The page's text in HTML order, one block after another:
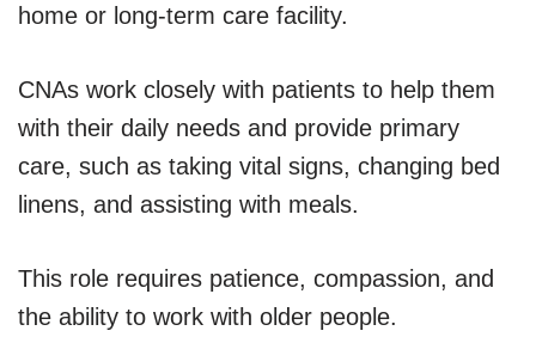
home or long-term care facility.
CNAs work closely with patients to help them
with their daily needs and provide primary
care, such as taking vital signs, changing bed
linens, and assisting with meals.
This role requires patience, compassion, and
the ability to work with older people.